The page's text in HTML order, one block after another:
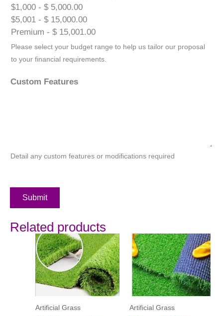
$1,000 - $ 5,000.00
$5,001 - $ 15,000.00
Premium - $ 15,001.00
Please select your budget range to help us tailor our proposal
to your financial requirements.
Custom Features
Detail any custom features or modifications required
Submit
Related products
Artificial Grass Artificial Grass